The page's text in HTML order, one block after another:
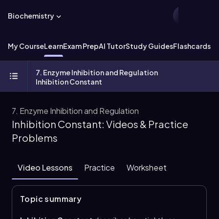
Biochemistry
My CourseLearnExam PrepAI TutorStudy GuidesFlashcards
7. Enzyme Inhibition and Regulation
Inhibition Constant
7. Enzyme Inhibition and Regulation
Inhibition Constant: Videos & Practice
Problems
Video Lessons Practice Worksheet
Topic summary